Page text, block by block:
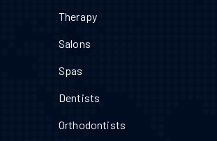
Therapy
Salons
Spas
Dentists
Orthodontists